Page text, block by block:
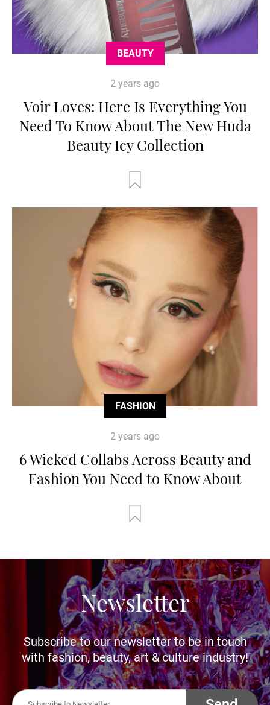
BEAUTY
2 years ago
Voir Loves: Here Is Everything You
Need To Know About The New Huda
Beauty Icy Collection
FASHION
2 years ago
6 Wicked Collabs Across Beauty and
Fashion You Need to Know About
Newsletter
Subscribe to our newsletter to be in touch
with fashion, beauty, art & culture industry!